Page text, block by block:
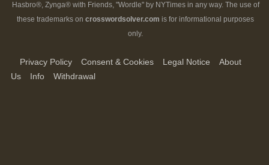
Hasbro®, Zynga® with Friends, "Wordle" by NYTimes in any way. The use of
these trademarks on crosswordsolver.com is for informational purposes
only.
Privacy Policy Consent & Cookies Legal Notice
About
Us
Info Withdrawal